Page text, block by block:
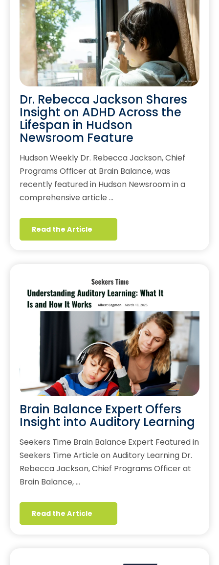
Dr. Rebecca Jackson Shares
Insight on ADHD Across the
Lifespan in Hudson
Newsroom Feature
Hudson Weekly Dr. Rebecca Jackson, Chief
Programs Officer at Brain Balance, was
recently featured in Hudson Newsroom in a
comprehensive article …
Read the Article
Brain Balance Expert Offers
Insight into Auditory Learning
Seekers Time Brain Balance Expert Featured in
Seekers Time Article on Auditory Learning Dr.
Rebecca Jackson, Chief Programs Officer at
Brain Balance, …
Read the Article